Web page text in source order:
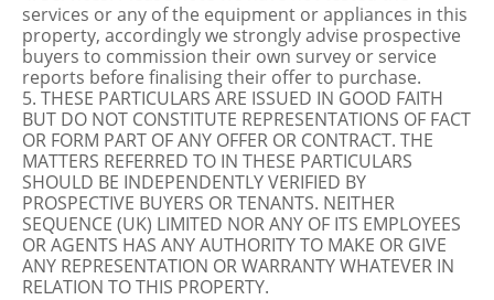
services or any of the equipment or appliances in this
property, accordingly we strongly advise prospective
buyers to commission their own survey or service
reports before finalising their offer to purchase.
5. THESE PARTICULARS ARE ISSUED IN GOOD FAITH
BUT DO NOT CONSTITUTE REPRESENTATIONS OF FACT
OR FORM PART OF ANY OFFER OR CONTRACT. THE
MATTERS REFERRED TO IN THESE PARTICULARS
SHOULD BE INDEPENDENTLY VERIFIED BY
PROSPECTIVE BUYERS OR TENANTS. NEITHER
SEQUENCE (UK) LIMITED NOR ANY OF ITS EMPLOYEES
OR AGENTS HAS ANY AUTHORITY TO MAKE OR GIVE
ANY REPRESENTATION OR WARRANTY WHATEVER IN
RELATION TO THIS PROPERTY.